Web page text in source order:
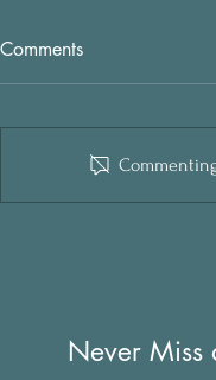
Comments
Never Miss